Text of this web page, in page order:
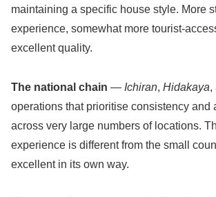
maintaining a specific house style. More
experience, somewhat more tourist-
excellent quality.
The national chain — Ichiran, Hidakaya,
operations that prioritise consistency and
across very large numbers of locations.
experience is different from the small
excellent in its own way.